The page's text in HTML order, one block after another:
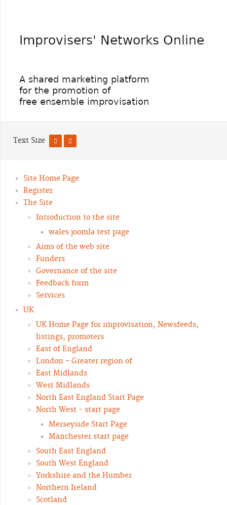
Text Size
Site Home Page
Register
The Site
Introduction to the site
wales joomla test page
Aims of the web site
Funders
Governance of the site
Feedback form
Services
UK
UK Home Page for improvisation, Newsfeeds,
listings, promoters
East of England
London - Greater region of
East Midlands
West Midlands
North East England Start Page
North West - start page
Merseyside Start Page
Manchester start page
South East England
South West England
Yorkshire and the Humber
Northern Ireland
Scotland